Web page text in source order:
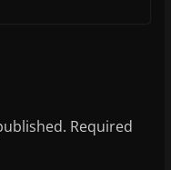
Required